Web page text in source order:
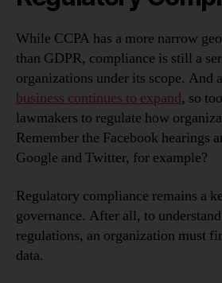
While CCPA has a more narrow
than GDPR, compliance is still a
organizations under its scope. And
business continues to expand, so
lawmakers to regulate how
Remember the Facebook hearings
Google and Twitter, for example?
Regulatory compliance remains a
governance. After all, to
regulations, an organization must
data.